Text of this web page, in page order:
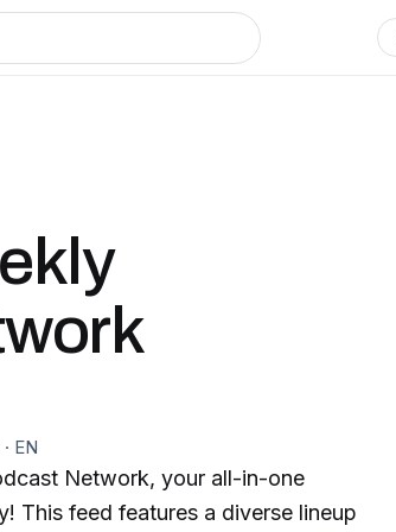
· EN
Network, your all-in-one
This feed features a diverse lineup